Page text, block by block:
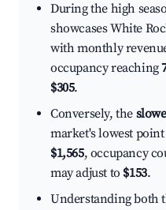
During the high
showcases White
with monthly
occupancy reaching
$305.
Conversely, the
market's lowest
$1,565, occupancy
may adjust to $153.
Understanding both